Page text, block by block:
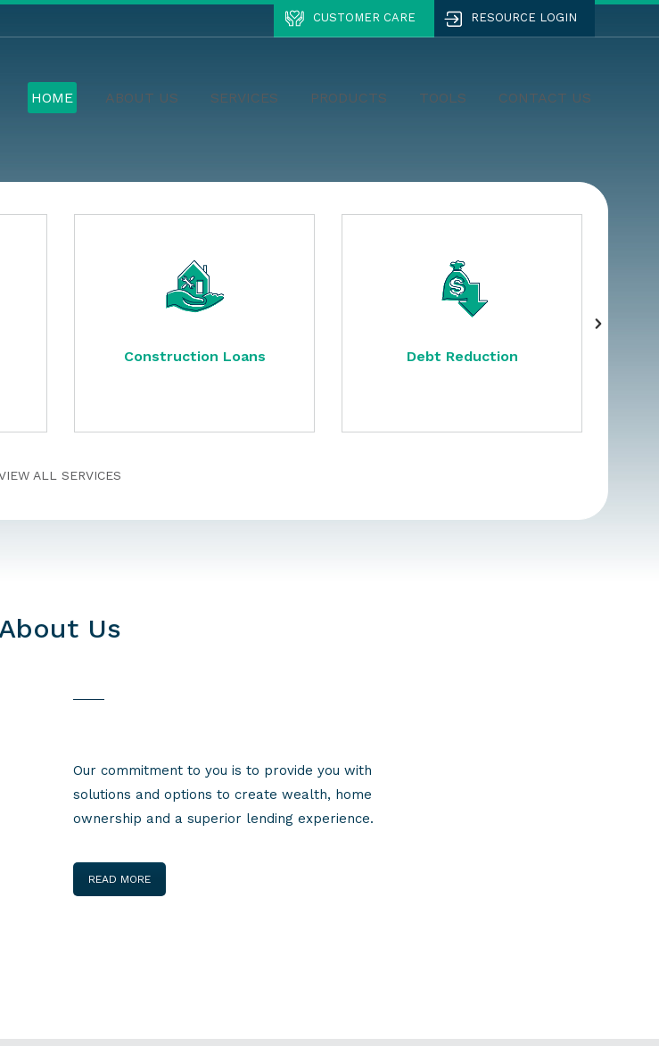
CUSTOMER CARE RESOURCE LOGIN
HOME ABOUT US SERVICES PRODUCTS TOOLS CONTACT US
Construction Loans Debt Reduction
ALL SERVICES
Us
Our commitment to you is to provide you with
solutions and options to create wealth, home
ownership and a superior lending experience.
READ MORE